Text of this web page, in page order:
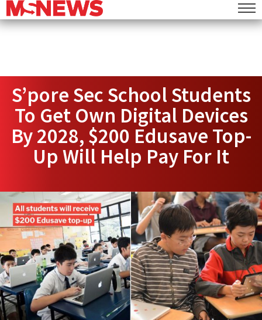
S’pore Sec School Students
To Get Own Digital Devices
By 2028, $200 Edusave Top-
Up Will Help Pay For It